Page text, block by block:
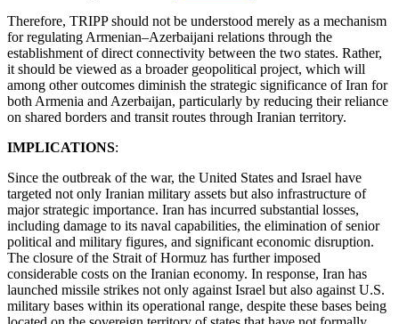
Therefore, TRIPP should not be understood merely as a mechanism
for regulating Armenian–Azerbaijani relations through the
establishment of direct connectivity between the two states. Rather,
it should be viewed as a broader geopolitical project, which will
among other outcomes diminish the strategic significance of Iran for
both Armenia and Azerbaijan, particularly by reducing their reliance
on shared borders and transit routes through Iranian territory.
IMPLICATIONS:
Since the outbreak of the war, the United States and Israel have
targeted not only Iranian military assets but also infrastructure of
major strategic importance. Iran has incurred substantial losses,
including damage to its naval capabilities, the elimination of senior
political and military figures, and significant economic disruption.
The closure of the Strait of Hormuz has further imposed
considerable costs on the Iranian economy. In response, Iran has
launched missile strikes not only against Israel but also against U.S.
military bases within its operational range, despite these bases being